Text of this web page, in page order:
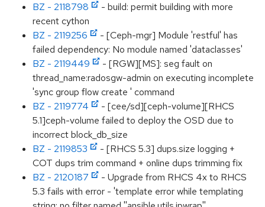
BZ - 2118798
- build: permit building with more
recent cython
BZ - 2119256
- [Ceph-mgr] Module 'restful' has
failed dependency: No module named 'dataclasses'
BZ - 2119449
- [RGW][MS]: seg fault on
thread_name:radosgw-admin on executing incomplete
'sync group flow create ' command
BZ - 2119774
- [cee/sd][ceph-volume][RHCS
5.1]ceph-volume failed to deploy the OSD due to
incorrect block_db_size
BZ - 2119853
- [RHCS 5.3] dups.size logging +
COT dups trim command + online dups trimming fix
BZ - 2120187
- Upgrade from RHCS 4x to RHCS
5.3 fails with error - 'template error while templating